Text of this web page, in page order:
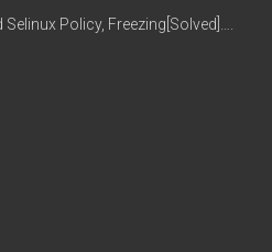
Policy, Freezing[Solved]….